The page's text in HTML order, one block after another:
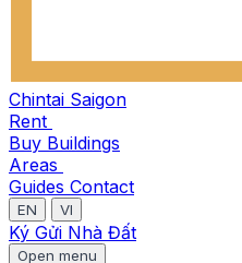
Chintai Saigon
Rent
Buy Buildings
Areas
Guides Contact
EN VI
Ký Gửi Nhà Đất
Open menu